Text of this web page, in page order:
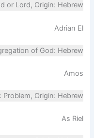
or Lord, Origin: Hebrew
Adrian El
of God: Hebrew
Amos
Problem, Origin: Hebrew
As Riel